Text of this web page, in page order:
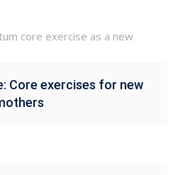
Core exercises for new